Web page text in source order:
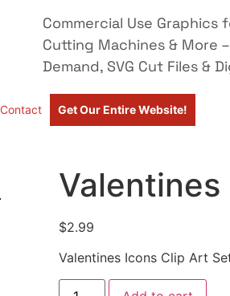
Commercial Use Graphics
Cutting Machines & More
Demand, SVG Cut Files &
Contact Get Our Entire Website!
$2.99
Valentines Icons Clip Art